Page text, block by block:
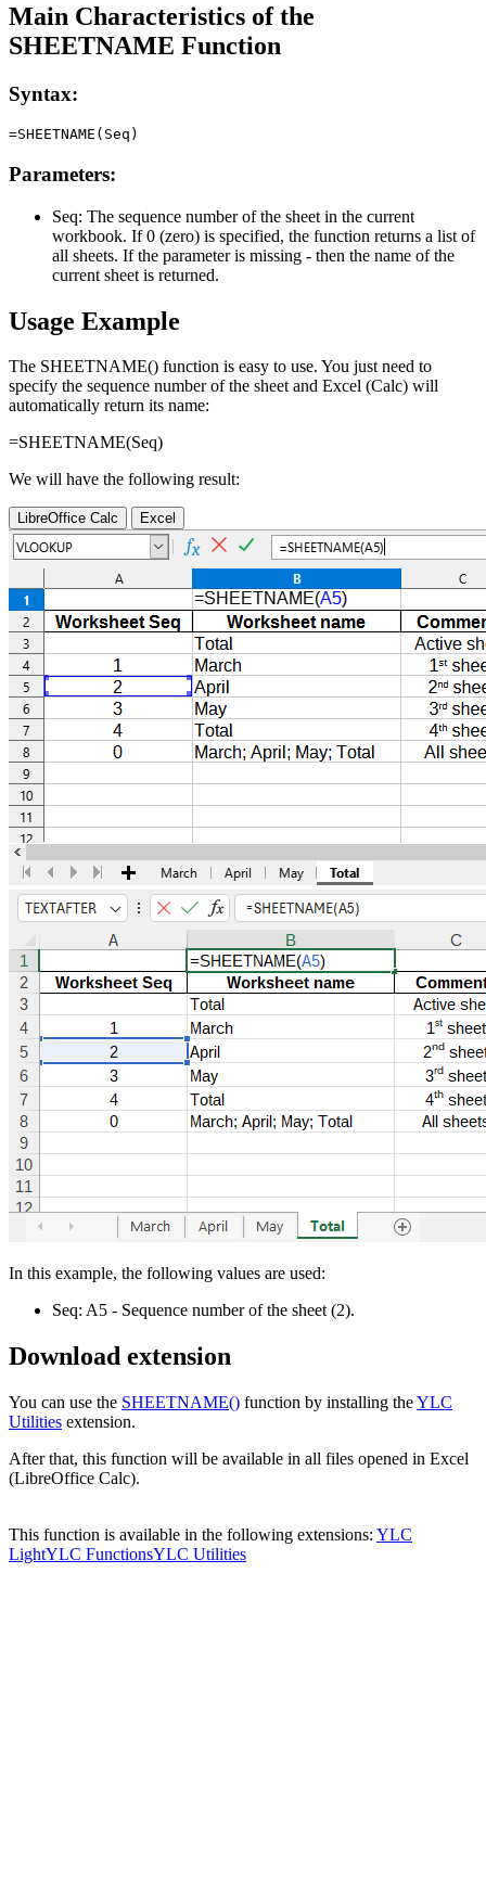
Main Characteristics of the
SHEETNAME Function
Syntax:
Parameters:
Seq: The sequence number of the sheet in the current
workbook. If 0 (zero) is specified, the function returns a list of
all sheets. If the parameter is missing - then the name of the
current sheet is returned.
Usage Example
The SHEETNAME() function is easy to use. You just need to
specify the sequence number of the sheet and Excel (Calc) will
automatically return its name:
=SHEETNAME(Seq)
We will have the following result:
LibreOffice Calc Excel
In this example, the following values are used:
Seq: A5 - Sequence number of the sheet(2).
Download extension
You can use the SHEETNAME() function by installing theYLC
Utilities extension.
After that, this function will be available in all files opened in Excel
(LibreOffice Calc).
This function is available in the following extensions: YLC
LightYLC FunctionsYLC Utilities